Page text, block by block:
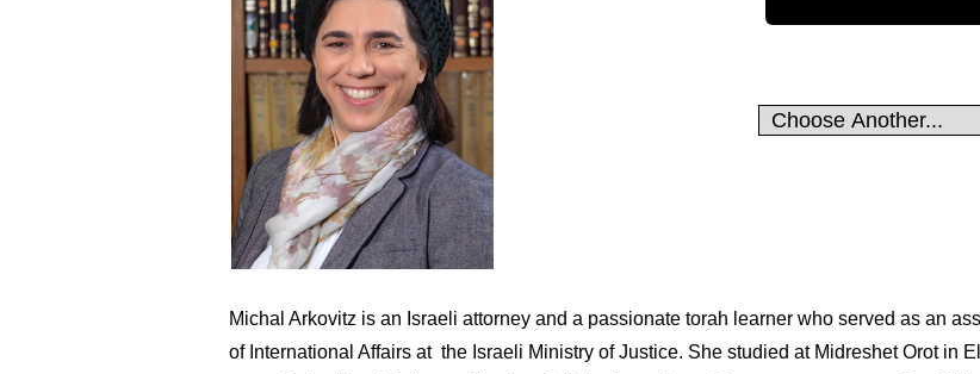
Michal Arkovitz is an Israeli attorney and a passionate torah learner who served as an
of International Affairs at the Israeli Ministry of Justice. She studied at Midreshet Orot in